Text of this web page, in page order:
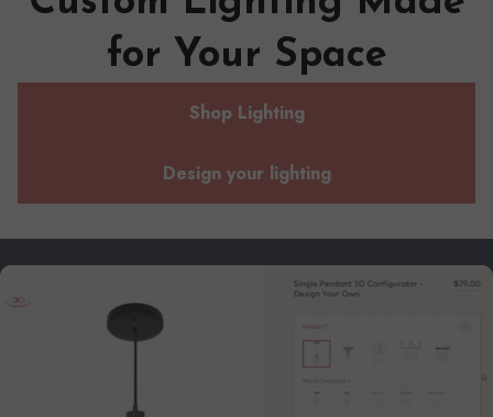
for Your Space
Shop Lighting
Design your lighting